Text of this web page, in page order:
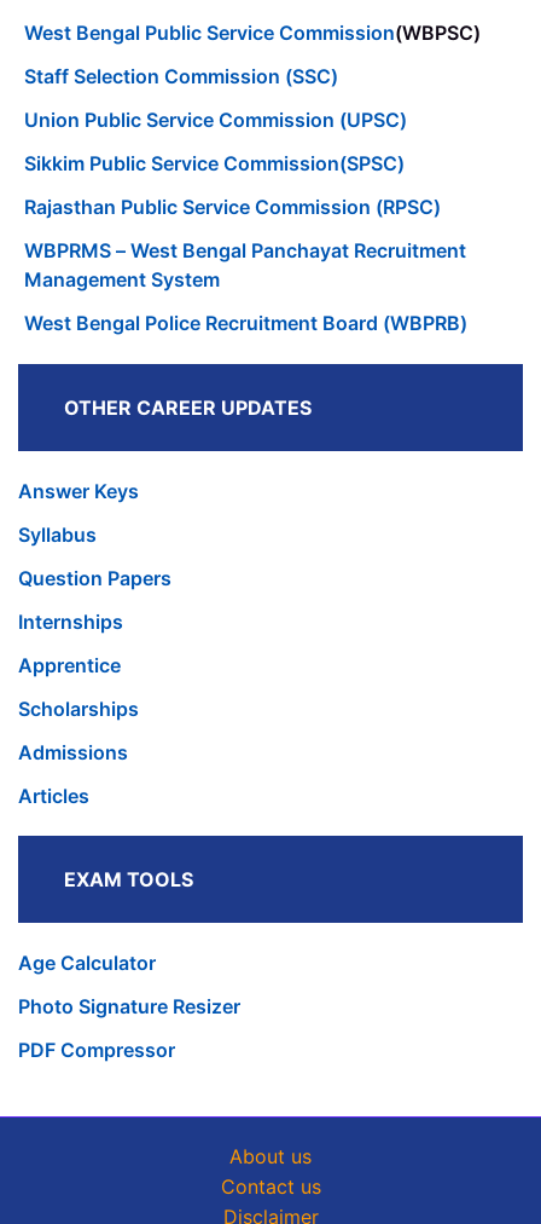
West Bengal Public Service Commission(WBPSC)
Staff Selection Commission (SSC)
Union Public Service Commission (UPSC)
Sikkim Public Service Commission(SPSC)
Rajasthan Public Service Commission (RPSC)
WBPRMS – West Bengal Panchayat Recruitment
Management System
West Bengal Police Recruitment Board (WBPRB)
OTHER CAREER UPDATES
Answer Keys
Syllabus
Question Papers
Internships
Apprentice
Scholarships
Admissions
Articles
EXAM TOOLS
Age Calculator
Photo Signature Resizer
PDF Compressor
About us
Contact us
Disclaimer